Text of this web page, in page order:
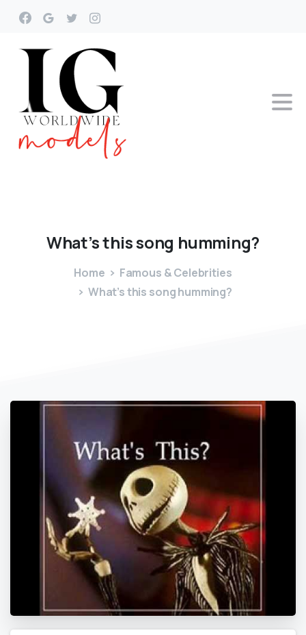
What’sthissong humming?
Home
Famous & Celebrities
What’s this song humming?